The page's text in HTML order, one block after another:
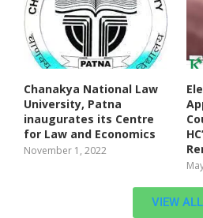
Chanakya National Law
University, Patna
inaugurates its Centre
for Law and Economics
November 1, 2022
VIEW ALL